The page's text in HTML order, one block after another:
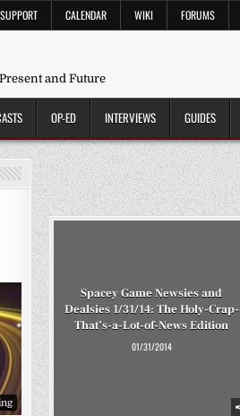
CALENDAR WIKI FORUMS
and Future
OP-ED INTERVIEWS GUIDES
Spacey Game Newsies and
Dealsies 1/31/14: The Holy-Crap-
That’s-a-Lot-of-News Edition
01/31/2014